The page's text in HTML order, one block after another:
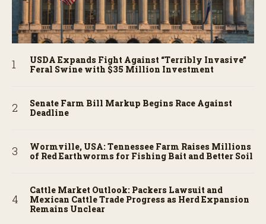
USDA Expands Fight Against “Terribly Invasive”
Feral Swine with $35 Million Investment
Senate Farm Bill Markup Begins Race Against
Deadline
Wormville, USA: Tennessee Farm Raises Millions
of Red Earthworms for Fishing Bait and Better Soil
Cattle Market Outlook: Packers Lawsuit and
Mexican Cattle Trade Progress as Herd Expansion
Remains Unclear